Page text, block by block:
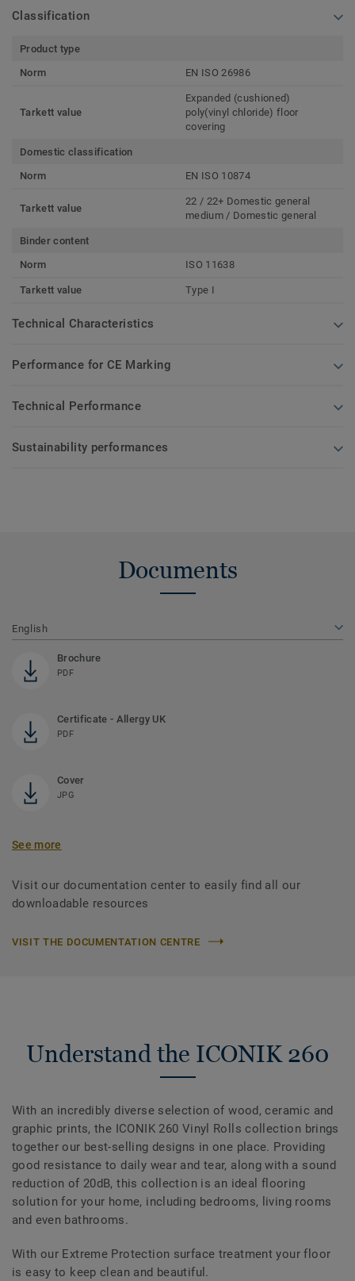
Classification
Product type
Norm
EN ISO 26986
Tarkett value
Expanded (cushioned)
poly(vinyl chloride) floor
covering
Domestic classification
Norm
EN ISO 10874
Tarkett value
22 / 22+ Domestic general
medium / Domestic general
Binder content
Norm
ISO 11638
Tarkett value Type I
Technical Characteristics
Performance for CE Marking
Technical Performance
Sustainability performances
Documents
English
Brochure
PDF
Certificate - Allergy UK
PDF
Cover
JPG
See more
Visit our documentation center to easily find all our
downloadable resources
VISIT THE DOCUMENTATION CENTRE
Understand the ICONIK 260
With an incredibly diverse selection of wood, ceramic and
graphic prints, the ICONIK 260 Vinyl Rolls collection brings
together our best-selling designs in one place. Providing
good resistance to daily wear and tear, along with a sound
reduction of 20dB, this collection is an ideal flooring
solution for your home, including bedrooms, living rooms
and even bathrooms.
With our Extreme Protection surface treatment your floor
is easy to keep clean and beautiful.